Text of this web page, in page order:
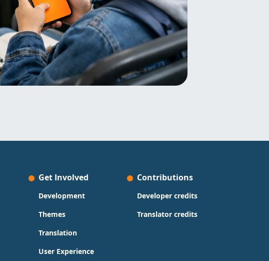
Get Involved
Development
Themes
Translation
User Experience
Contributions
Developer credits
Translator credits